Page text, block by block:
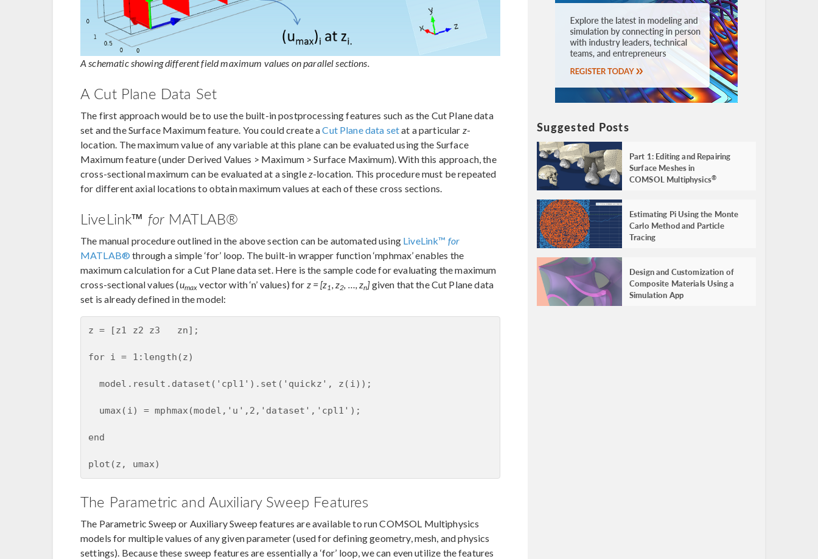
A schematic showing different field maximum values on parallel sections.
A Cut Plane Data Set
The first approach would be to use the built-in postprocessing features such as the Cut Plane data
set and the Surface Maximum feature. You could create aCut Plane data setat a particular z-
location. The maximum value of any variable at this plane can be evaluated using the Surface
Maximum feature (under Derived Values > Maximum > Surface Maximum). With this approach, the
cross-sectional maximum can be evaluated at a single z-location. This procedure must be repeated
for different axial locations to obtain maximum values at each of these cross sections.
LiveLink™ forMATLAB®
The manual procedure outlined in the above section can be automated using LiveLink™ for
MATLAB® through a simple ‘for’ loop. The built-in wrapper function ‘mphmax’ enables the
maximum calculation for a Cut Plane data set. Here is the sample code for evaluating the maximum
cross-sectional values (umax vector with ‘n’ values) for z = [z1 , z2 , …, zn]given that the Cut Plane data
set is already defined in the model:
z = [z1 z2 z3   zn];
for i = 1:length(z)
  model.result.dataset('cpl1').set('quickz', z(i));
  umax(i) = mphmax(model,'u',2,'dataset','cpl1');
end
plot(z, umax)
The Parametric and Auxiliary Sweep Features
The Parametric Sweep or Auxiliary Sweep features are available to run COMSOL Multiphysics
models for multiple values of any given parameter (used for defining geometry, mesh, and physics
settings). Because these sweep features are essentially a ‘for’ loop, we can even utilize the features
Suggested Posts
Part 1: Editing and Repairing
Surface Meshes in
COMSOL Multiphysics®
Estimating Pi Using the Monte
Carlo Method and Particle
Tracing
Design and Customization of
Composite Materials Using a
Simulation App